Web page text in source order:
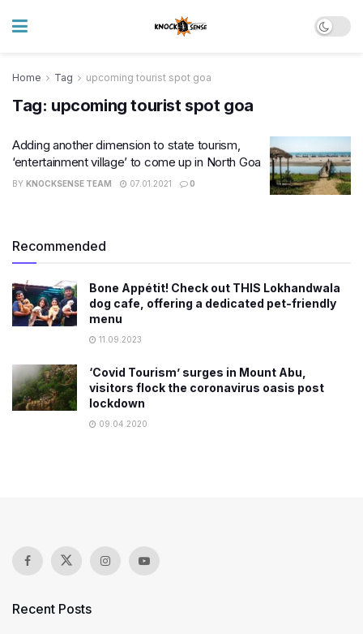
Home Tag upcoming tourist spot goa
Tag: upcoming tourist spot goa
Adding another dimension to state tourism,
‘entertainment village’ to come up in North Goa
BY KNOCKSENSE TEAM 07.01.2021 0
Recommended
Bone Appétit! Check out THIS Lokhandwala
dog cafe, offering a dedicated pet-friendly
menu
11.09.2023
‘Covid Tourism’ surges in Mount Abu,
visitors flock the coronavirus oasis post
lockdown
09.04.2020
Recent Posts